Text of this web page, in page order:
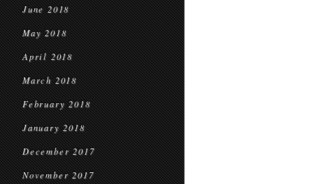
June 2018
May 2018
April 2018
March 2018
February 2018
January 2018
December 2017
November 2017